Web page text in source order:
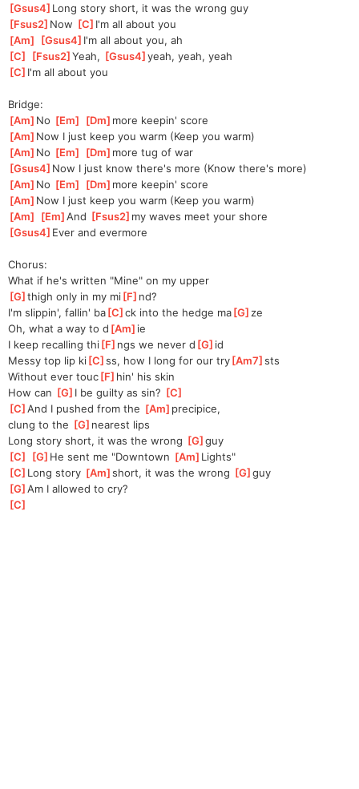
[Gsus4 ]Long story short, it was the wrong guy
[Fsus2 ]Now [C ]I'm all about you
[Am [Gsus4 ]I'm all about you, ah
[C [Fsus2 ]
Yeah, [Gsus4 ]
yeah, yeah, yeah
[C ]I'm all about you
Bridge:
[Am ]No [Em [Dm ]more keepin' score
[Am ]Now I just keep you warm (Keep you warm)
[Am ]No [Em [Dm ]more tug of war
[Gsus4 ]Now I just know there's more (Know there's more)
[Am ]No [Em [Dm ]more keepin' score
[Am ]Now I just keep you warm (Keep you warm)
[Am [Em ]
And [Fsus2 ]my waves meet your shore
[Gsus4 ]Ever and evermore
Chorus:
What if he's written "Mine" on my upper
[G ]thigh only in my mi[F ]nd?
I'm slippin', fallin' ba[C ]
ck into the hedge ma[G ]ze
Oh, what a way to d [Am ]ie
I keep recalling thi[F ]ngs we never d [G ]id
Messy top lip ki[C ]
ss, how I long for our try[Am7 ]
sts
Without ever touc[F ]hin' his skin
How can [G ]I be guilty as sin? [C
[C ]
And I pushed from the [Am ]precipice,
clung to the [G ]nearest lips
Long story short, it was the wrong [G ]
guy
[C [G ]He sent me "Downtown [Am ]Lights"
[C ]Long story [Am ]
short, it was the wrong [G ]
guy
[G ]
Am I allowed to cry?
[C